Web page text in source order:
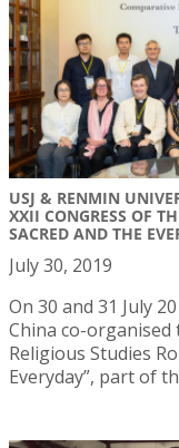
USJ & RENMIN
XXII CONGRESS OF
SACRED AND THE
July 30, 2019
On 30 and 31 July
China co-
Religious Studies
Everyday”, part of